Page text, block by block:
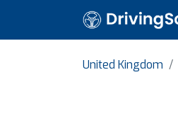
United Kingdom